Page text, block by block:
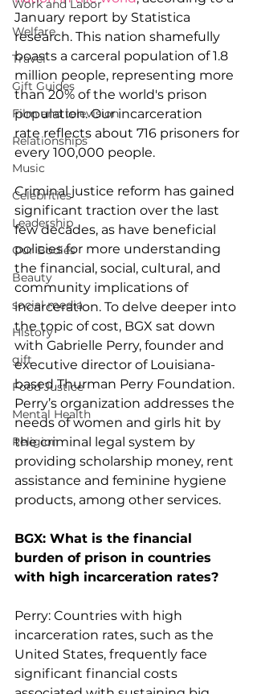
Work and Labor
Welfare
Travel
Gift Guides
Film and television
Relationships
Music
Celebrities
Leadership
Our Bodies
Beauty
social media
History
gift
Food Justice
Mental Health
Religion
January report by Statistica
research. This nation shamefully
boasts a carceral population of 1.8
million people, representing more
than 20% of the world's prison
population. Our incarceration
rate reflects about 716 prisoners for
every 100,000 people.
Criminal justice reform has gained
significant traction over the last
few decades, as have beneficial
policies for more understanding
the financial, social, cultural, and
community implications of
incarceration. To delve deeper into
the topic of cost, BGX sat down
with Gabrielle Perry, founder and
executive director of Louisiana-
based Thurman Perry Foundation.
Perry’s organization addresses the
needs of women and girls hit by
the criminal legal system by
providing scholarship money, rent
assistance and feminine hygiene
products, among other services.
BGX: What is the financial
burden of prison in countries
with high incarceration rates?
Perry: Countries with high
incarceration rates, such as the
United States, frequently face
significant financial costs